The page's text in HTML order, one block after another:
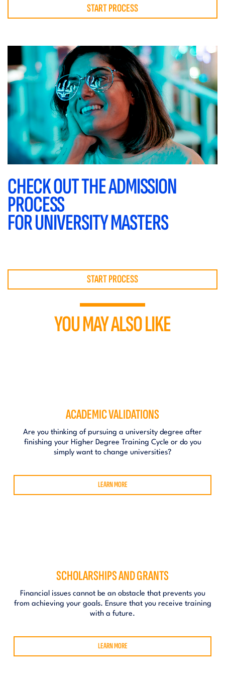
START PROCESS
CHECK OUT THE ADMISSION
PROCESS
FOR UNIVERSITY MASTERS
START PROCESS
YOU MAY ALSO LIKE
ACADEMIC VALIDATIONS
Are you thinking of pursuing a university degree after
finishing your Higher Degree Training Cycle or do you
simply want to change universities?
LEARN MORE
SCHOLARSHIPS AND GRANTS
Financial issues cannot be an obstacle that prevents you
from achieving your goals. Ensure that you receive training
with a future.
LEARN MORE